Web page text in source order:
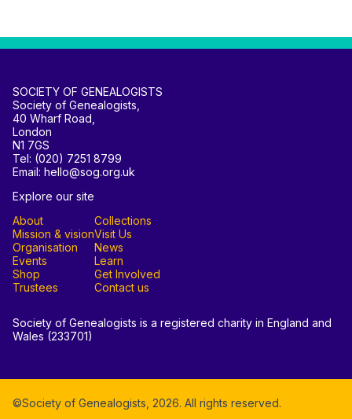
SOCIETY OF GENEALOGISTS
Society of Genealogists,
40 Wharf Road,
London
N1 7GS
Tel: (020) 7251 8799
Email: hello@sog.org.uk
Explore our site
About
Mission & vision
Organisation
Events
Shop
Trustees
Collections
Visit Us
News
Learn
Get Involved
Contact us
Society of Genealogists is a registered charity in England and
Wales (233701)
©Society of Genealogists, 2026. All rights reserved.